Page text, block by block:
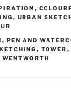
,
, URBAN
, PEN AND
, TOWER ,
WENTWORTH